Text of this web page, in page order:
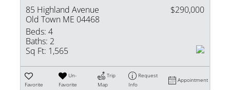
85 Highland Avenue
Old Town ME 04468
$290,000
Beds: 4
Baths: 2
Sq Ft: 1,565
Favorite
Un-
Favorite
Trip
Map
Request
Info
Appointment